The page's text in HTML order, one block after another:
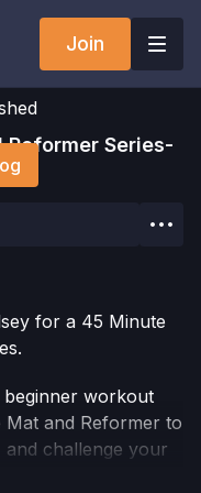
Join
Series-
for a 45 Minute
workout
Mat and Reformer to
challenge your
props will take